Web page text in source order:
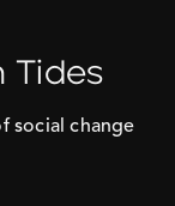
Tides
social change